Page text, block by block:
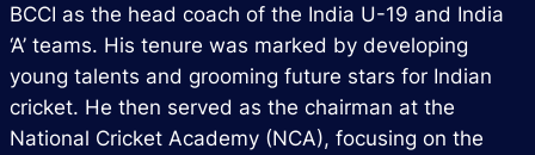
BCCI as the head coach of the India U-19 and India
‘A’ teams. His tenure was marked by developing
young talents and grooming future stars for Indian
cricket. He then served as the chairman at the
National Cricket Academy (NCA), focusing on the